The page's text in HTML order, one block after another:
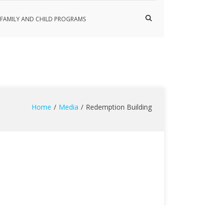
FAMILY AND CHILD PROGRAMS
Show
Home Media Redemption Building